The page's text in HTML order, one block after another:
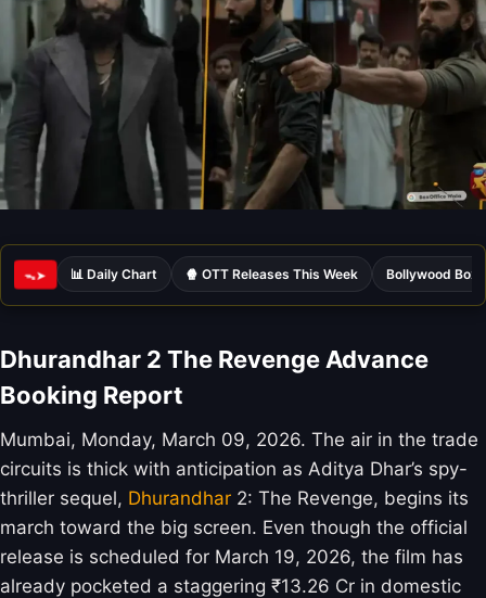
ᯓ➤ 📊 Daily Chart 🍿 OTT Releases This Week Bollywood Box
Dhurandhar 2 The Revenge Advance
Booking Report
Mumbai, Monday, March 09, 2026. The air in the trade
circuits is thick with anticipation as Aditya Dhar’s spy-
thriller sequel, Dhurandhar 2: The Revenge, begins its
march toward the big screen. Even though the official
release is scheduled for March 19, 2026, the film has
already pocketed a staggering ₹13.26 Cr in domestic